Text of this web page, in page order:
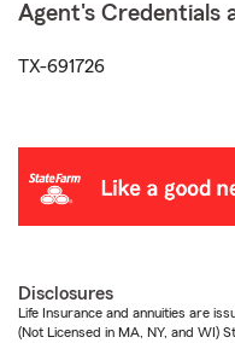
Agent's Credentials
TX-691726
Disclosures
Life Insurance and annuities are
(Not Licensed in MA, NY, and WI)